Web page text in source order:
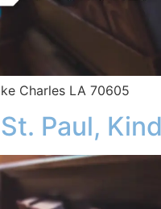
Charles LA 70605
Paul,